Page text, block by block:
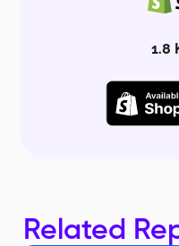
1.8
Related